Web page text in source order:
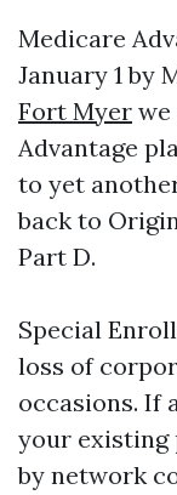
Medicare
January 1 by
Fort Myer we
Advantage
to yet
back to
Part D.
Special
loss of
occasions. If
your existing
by network